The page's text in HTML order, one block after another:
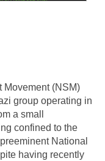
Movement (NSM)
group operating in
a small
confined to the
National
having recently